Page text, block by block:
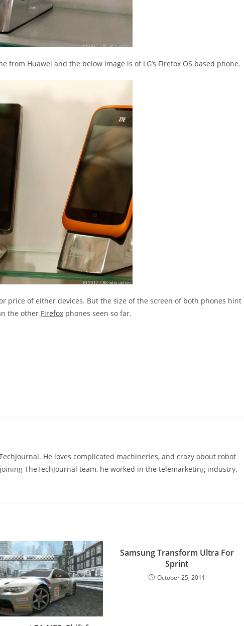
from Huawei and the below image is of LG’s Firefox OS based phone.
price of either devices. But the size of the screen of both phones hint
the other Firefox phones seen so far.
He loves complicated machineries, and crazy about robot
TheTechJournal team, he worked in the telemarketing industry.
Samsung Transform Ultra For
Sprint
October 25, 2011